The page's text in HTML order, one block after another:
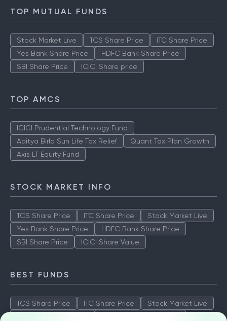
TOP MUTUAL FUNDS
Stock Market Live TCS Share Price
ITC Share Price
Yes Bank Share Price
HDFC Bank Share Price
SBI Share Price
ICICI Share price
TOP AMCS
ICICI Prudential Technology Fund
Aditya Birla Sun Life Tax Relief
Quant Tax Plan Growth
Axis LT Equity Fund
STOCK MARKET INFO
TCS Share Price ITC Share Price
Stock Market Live
Yes Bank Share Price
HDFC Bank Share Price
SBI Share Price
ICICI Share Value
BEST FUNDS
TCS Share Price ITC Share Price
Stock Market Live